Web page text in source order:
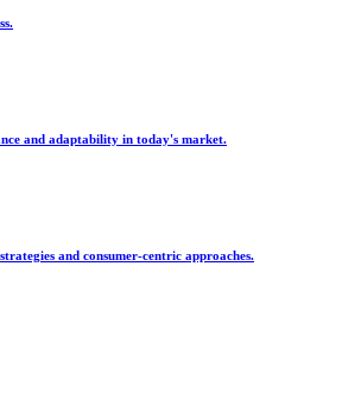
and adaptability in today's market.
and consumer-centric approaches.